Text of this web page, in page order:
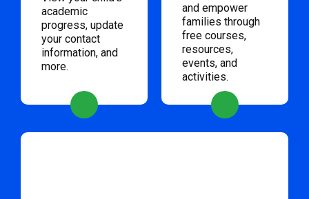
academic
progress, update
your contact
information, and
more.
and empower
families through
free courses,
resources,
events, and
activities.